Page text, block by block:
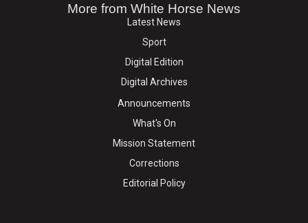
More from White Horse News
Latest News
Sport
Digital Edition
Digital Archives
Announcements
What's On
Mission Statement
Corrections
Editorial Policy